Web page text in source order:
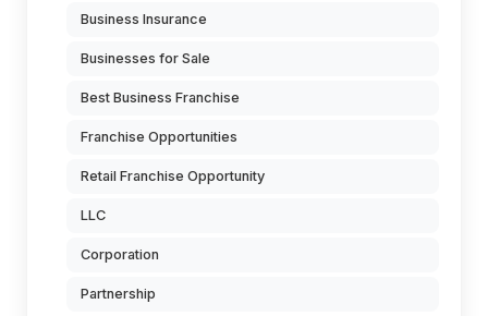
Business Insurance
Businesses for Sale
Best Business Franchise
Franchise Opportunities
Retail Franchise Opportunity
LLC
Corporation
Partnership